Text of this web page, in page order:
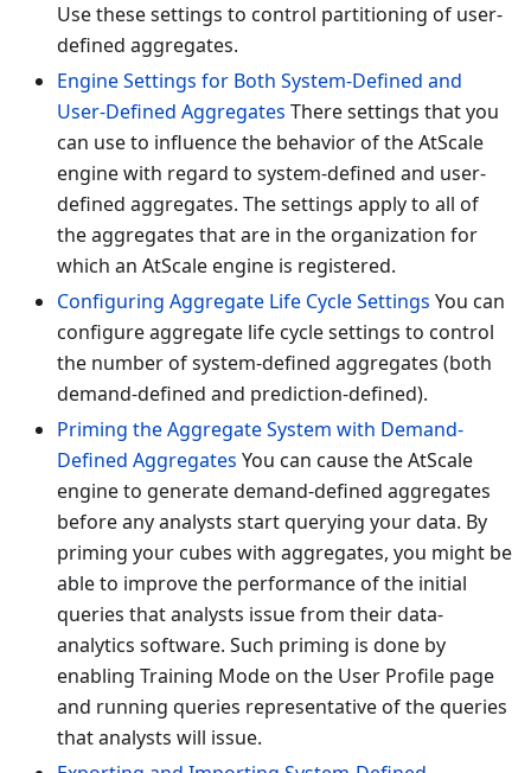
Use these settings to control partitioning of user-
defined aggregates.
Engine Settings for Both System-Defined and
User-Defined Aggregates There settings that you
can use to influence the behavior of the AtScale
engine with regard to system-defined and user-
defined aggregates. The settings apply to all of
the aggregates that are in the organization for
which an AtScale engine is registered.
Configuring Aggregate Life Cycle Settings You can
configure aggregate life cycle settings to control
the number of system-defined aggregates (both
demand-defined and prediction-defined).
Priming the Aggregate System with Demand-
Defined Aggregates You can cause the AtScale
engine to generate demand-defined aggregates
before any analysts start querying your data. By
priming your cubes with aggregates, you might be
able to improve the performance of the initial
queries that analysts issue from their data-
analytics software. Such priming is done by
enabling Training Mode on the User Profile page
and running queries representative of the queries
that analysts will issue.